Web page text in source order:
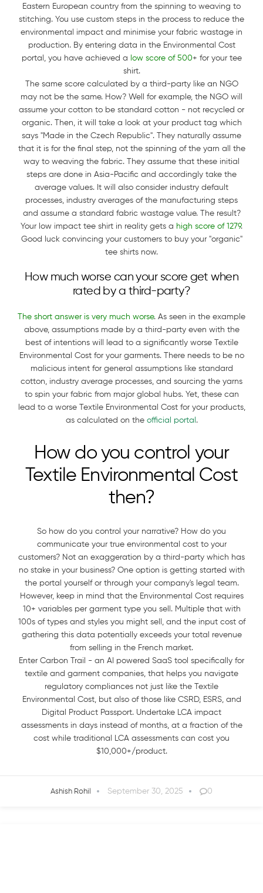
Eastern European country from the spinning to weaving to
stitching. You use custom steps in the process to reduce the
environmental impact and minimise your fabric wastage in
production. By entering data in the Environmental Cost
portal, you have achieved a low score of 500+ for your tee
shirt.
The same score calculated by a third-party like an NGO
may not be the same. How? Well for example, the NGO will
assume your cotton to be standard cotton - not recycled or
organic. Then, it will take a look at your product tag which
says "Made in the Czech Republic". They naturally assume
that it is for the final step, not the spinning of the yarn all the
way to weaving the fabric. They assume that these initial
steps are done in Asia-Pacific and accordingly take the
average values. It will also consider industry default
processes, industry averages of the manufacturing steps
and assume a standard fabric wastage value. The result?
Your low impact tee shirt in reality gets a high score of 1279.
Good luck convincing your customers to buy your "organic"
tee shirts now.
How much worse can your score get when
rated by a third-party?
The short answer is very much worse. As seen in the example
above, assumptions made by a third-party even with the
best of intentions will lead to a significantly worse Textile
Environmental Cost for your garments. There needs to be no
malicious intent for general assumptions like standard
cotton, industry average processes, and sourcing the yarns
to spin your fabric from major global hubs. Yet, these can
lead to a worse Textile Environmental Cost for your products,
as calculated on the official portal .
How do you control your
Textile Environmental Cost
then?
So how do you control your narrative? How do you
communicate your true environmental cost to your
customers? Not an exaggeration by a third-party which has
no stake in your business? One option is getting started with
the portal yourself or through your company's legal team.
However, keep in mind that the Environmental Cost requires
10+ variables per garment type you sell. Multiple that with
100s of types and styles you might sell, and the input cost of
gathering this data potentially exceeds your total revenue
from selling in the French market.
Enter Carbon Trail - an AI powered SaaS tool specifically for
textile and garment companies, that helps you navigate
regulatory compliances not just like the Textile
Environmental Cost, but also of those like CSRD, ESRS, and
Digital Product Passport. Undertake LCA impact
assessments in days instead of months, at a fraction of the
cost while traditional LCA assessments can cost you
$10,000+/product.
Ashish Rohil September 30, 2025 0